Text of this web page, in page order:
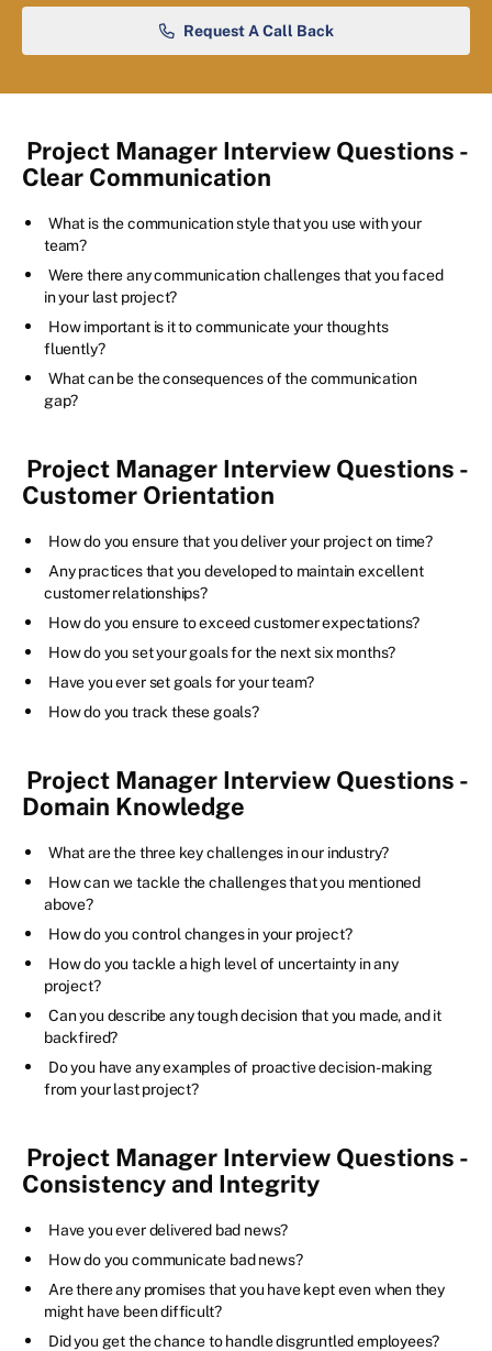
Request A Call Back
Project Manager Interview Questions -
Clear Communication
What is the communication style that you use with your
team?
Were there any communication challenges that you faced
in your last project?
How important is it to communicate your thoughts
fluently?
What can be the consequences of the communication
gap?
Project Manager Interview Questions -
Customer Orientation
How do you ensure that you deliver your project on time?
Any practices that you developed to maintain excellent
customer relationships?
How do you ensure to exceed customer expectations?
How do you set your goals for the next six months?
Have you ever set goals for your team?
How do you track these goals?
Project Manager Interview Questions -
Domain Knowledge
What are the three key challenges in our industry?
How can we tackle the challenges that you mentioned
above?
How do you control changes in your project?
How do you tackle a high level of uncertainty in any
project?
Can you describe any tough decision that you made, and it
backfired?
Do you have any examples of proactive decision-making
from your last project?
Project Manager Interview Questions -
Consistency and Integrity
Have you ever delivered bad news?
How do you communicate bad news?
Are there any promises that you have kept even when they
might have been difficult?
Did you get the chance to handle disgruntled employees?